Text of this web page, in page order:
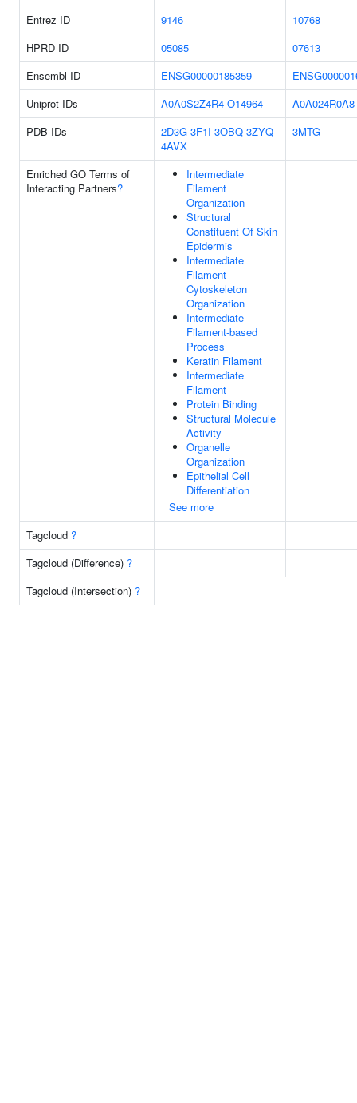
Entrez ID
9146
10768
HPRD ID
05085
07613
Ensembl ID
ENSG00000185359
Uniprot IDs
A0A0S2Z4R4 O14964
A0A024R0A8
PDB IDs
2D3G 3F1I 3OBQ 3ZYQ
4AVX
3MTG
Enriched GO Terms of
Interacting Partners?
Intermediate
Filament
Organization
Structural
Constituent Of Skin
Epidermis
Intermediate
Filament
Cytoskeleton
Organization
Intermediate
Filament-based
Process
Keratin Filament
Intermediate
Filament
Protein Binding
Structural Molecule
Activity
Organelle
Organization
Epithelial Cell
Differentiation
See more
Tagcloud ?
Tagcloud (Difference) ?
Tagcloud (Intersection) ?